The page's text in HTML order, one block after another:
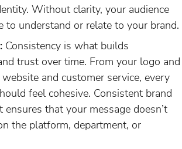
Without clarity, your audience
to understand or relate to your brand.
Consistency is what builds
trust over time. From your logo and
and customer service, every
feel cohesive. Consistent brand
ensures that your message doesn’t
the platform, department, or